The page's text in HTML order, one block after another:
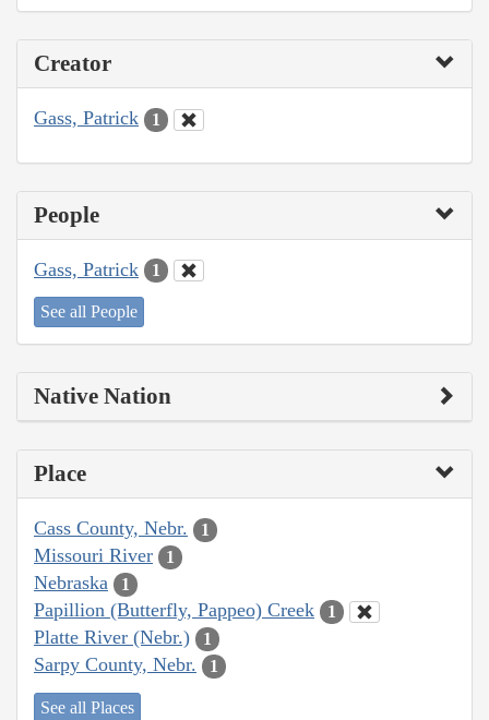
Creator
Gass, Patrick 1
People
Gass, Patrick 1
See all People
Native Nation
Place
Cass County, Nebr. 1
Missouri River 1
Nebraska 1
Papillion (Butterfly, Pappeo) Creek 1
Platte River (Nebr.) 1
Sarpy County, Nebr. 1
See all Places